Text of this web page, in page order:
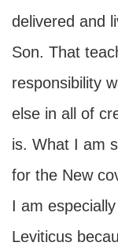
delivered and
Son. That
responsibility
else in all of
is. What I am
for the New
I am
Leviticus